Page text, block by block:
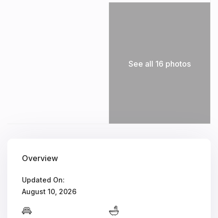
See all 16 photos
Overview
Updated On:
August 10, 2026